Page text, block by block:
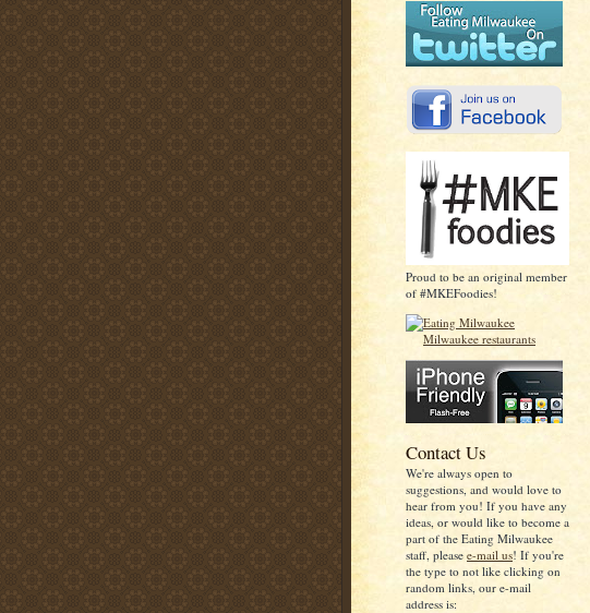
Proud to be an original member
of #MKEFoodies!
Contact Us
We're always open to
suggestions, and would love to
hear from you! If you have any
ideas, or would like to become a
part of the Eating Milwaukee
staff, please e-mail us! If you're
the type to not like clicking on
random links, our e-mail
address is: